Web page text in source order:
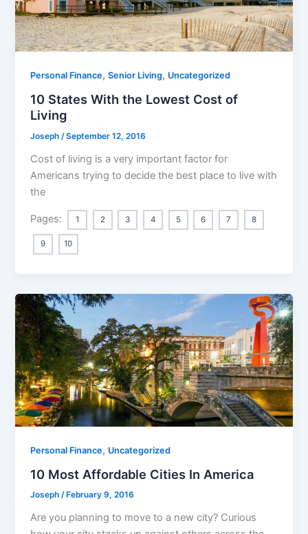
Personal Finance,Senior Living, Uncategorized
10 States With the Lowest Cost of
Living
Joseph/September 12, 2016
Cost of living is a very important factor for
Americans trying to decide the best place to live with
the
Pages: 1 2 3 4 5 6 7 8
9 10
Personal Finance, Uncategorized
10 Most Affordable Cities In America
Joseph/ February 9, 2016
Are you planning to move to a new city? Curious